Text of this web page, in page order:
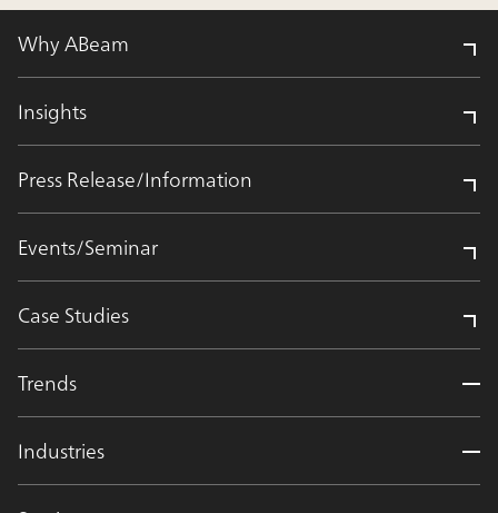
Why ABeam
Insights
Press Release/Information
Events/Seminar
Case Studies
Trends
Industries